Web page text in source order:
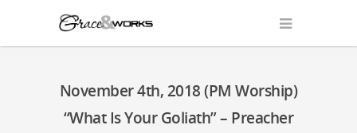
November 4th, 2018 (PM Worship)
“What Is Your Goliath” – Preacher